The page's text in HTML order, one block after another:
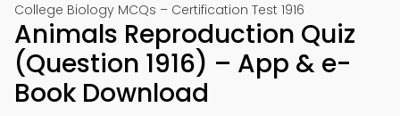
College Biology MCQs – Certification Test 1916
Animals Reproduction Quiz
(Question 1916) – App & e-
Book Download